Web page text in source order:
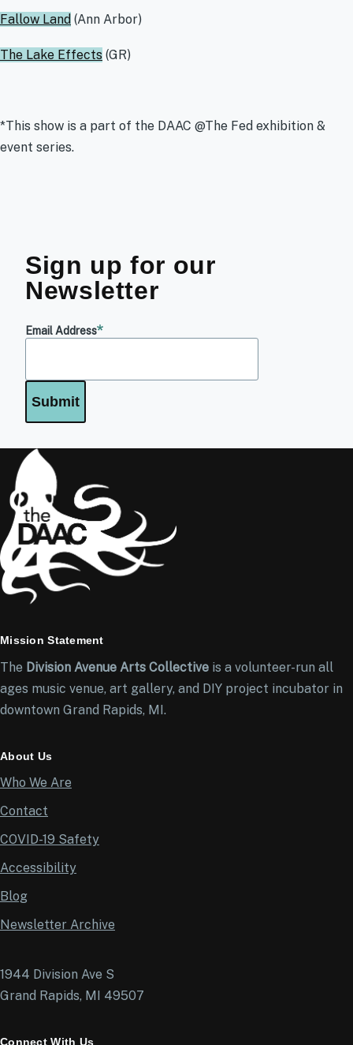
Fallow Land (Ann Arbor)
The Lake Effects (GR)
*This show is a part of the DAAC @The Fed exhibition &
event series.
Sign up for our
Newsletter
Email Address
Mission Statement
The Division Avenue Arts Collective is a volunteer-run all
ages music venue, art gallery, and DIY project incubator in
downtown Grand Rapids, MI.
About Us
Who We Are
Contact
COVID-19 Safety
Accessibility
Blog
Newsletter Archive
1944 Division Ave S
Grand Rapids, MI 49507
Connect With Us